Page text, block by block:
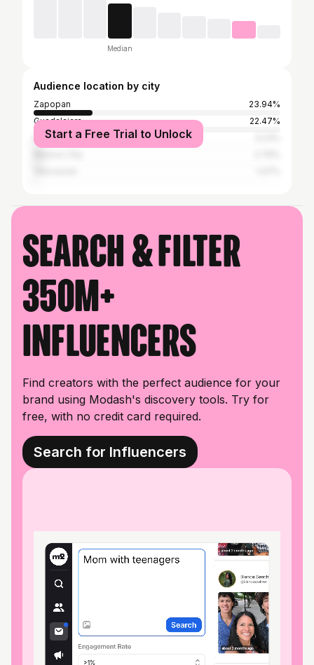
Median
Audience location by city
Zapopan
23.94%
Guadalajara
22.47%
Puerto Vallarta
Start a Free Trial to Unlock
Search & filter
350M+
influencers
Find creators with the perfect audience for your
brand using Modash's discovery tools. Try for
free, with no credit card required.
Search for Influencers